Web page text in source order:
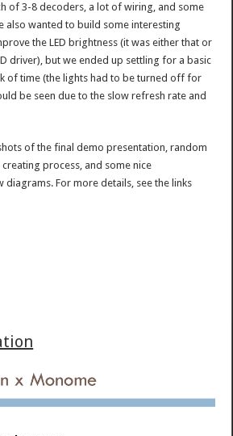
of 3-8 decoders, a lot of wiring, and some
also wanted to build some interesting
the LED brightness (it was either that or
driver), but we ended up settling for a basic
of time (the lights had to be turned off for
be seen due to the slow refresh rate and
of the final demo presentation, random
process, and some nice
For more details, see the links